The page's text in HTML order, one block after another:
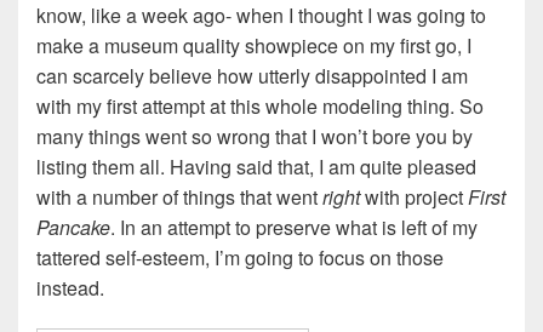
know, like a week ago- when I thought I was going to
make a museum quality showpiece on my first go, I
can scarcely believe how utterly disappointed I am
with my first attempt at this whole modeling thing. So
many things went so wrong that I won’t bore you by
listing them all. Having said that, I am quite pleased
with a number of things that wentrightwith projectFirst
Pancake. In an attempt to preserve what is left of my
tattered self-esteem, I’m going to focus on those
instead.